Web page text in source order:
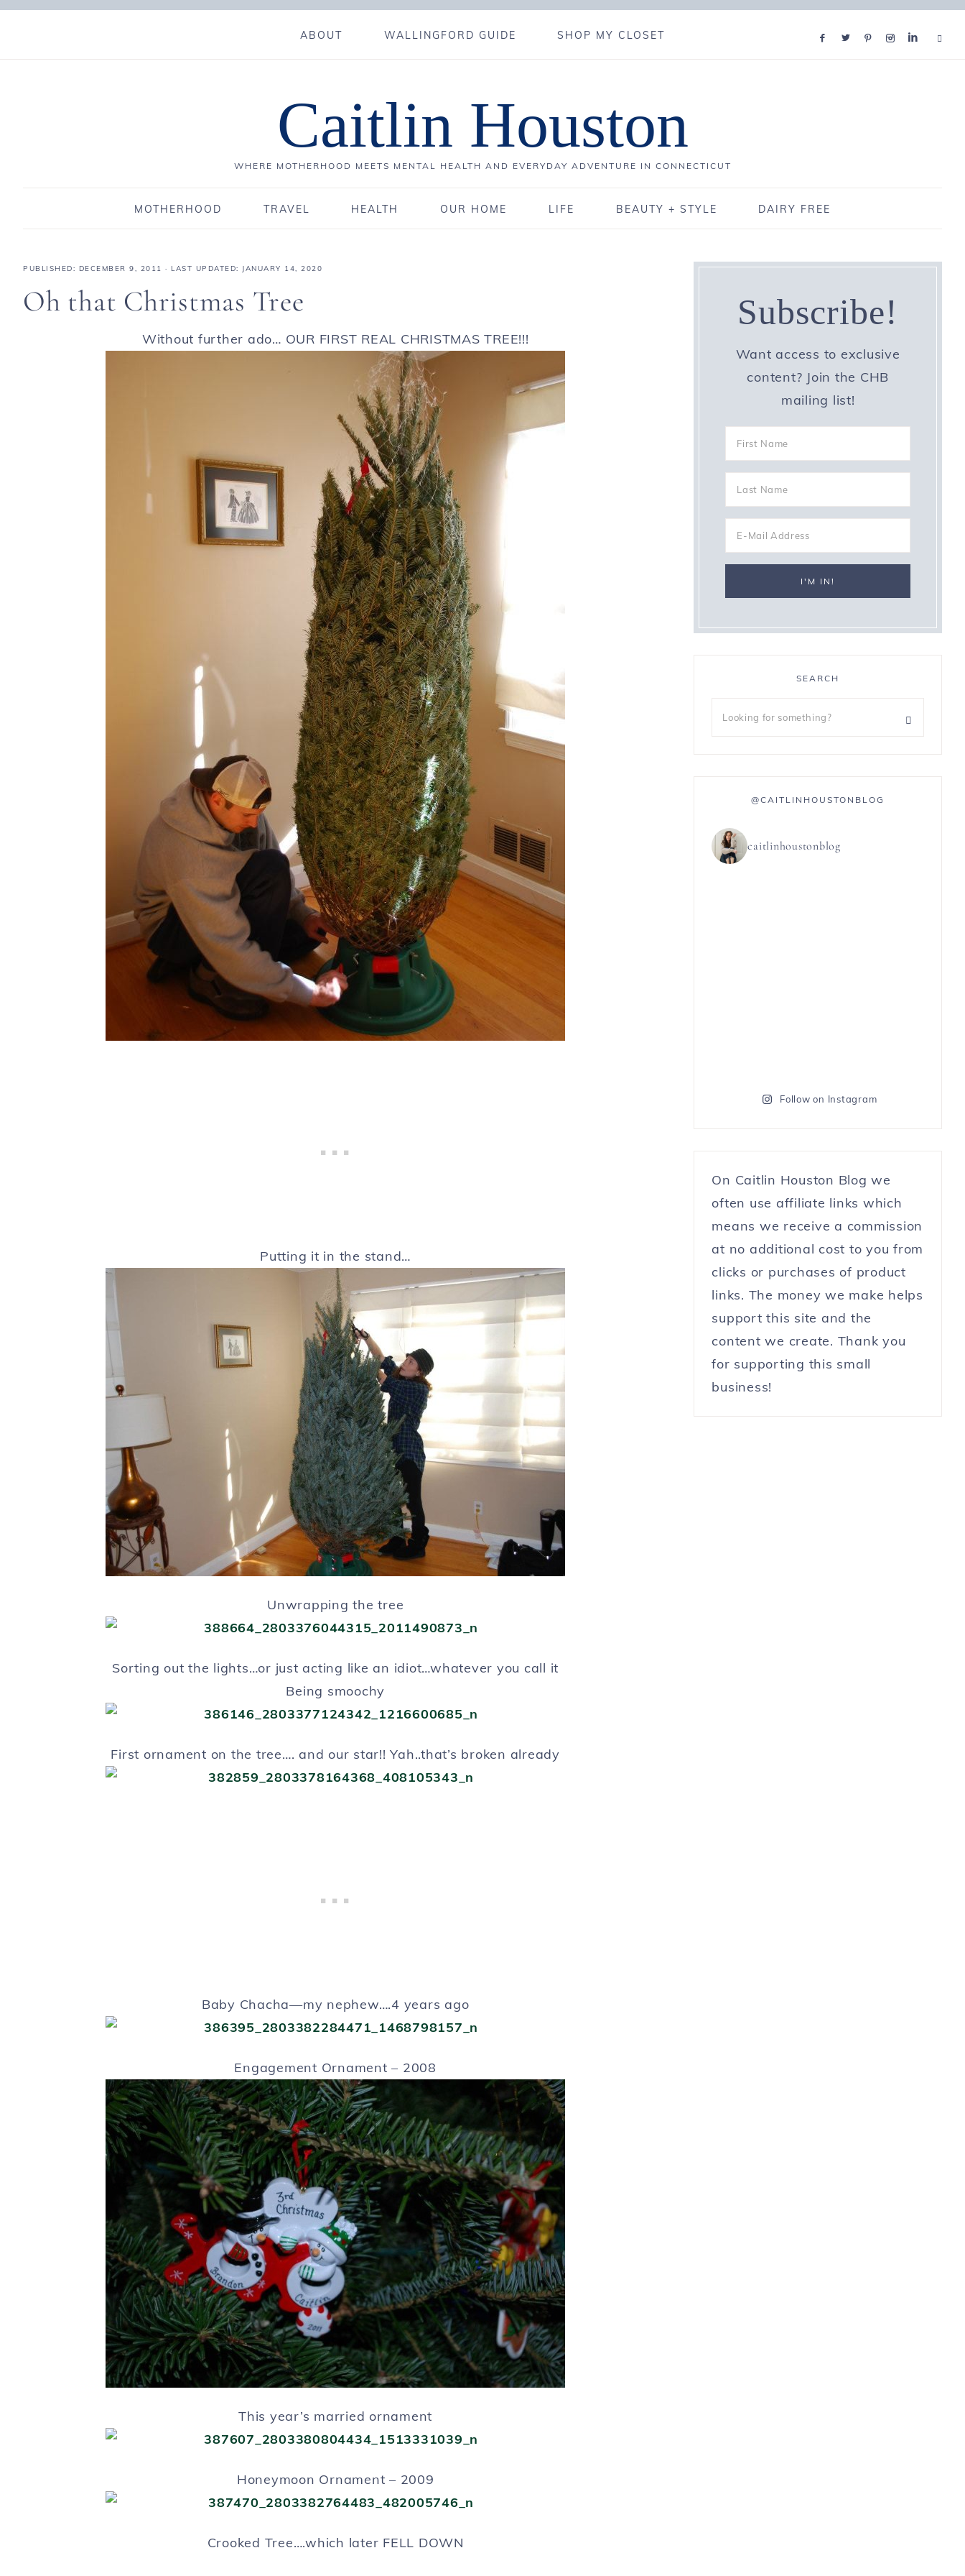
ABOUT WALLINGFORD GUIDE SHOP MY CLOSET
Caitlin Houston
WHERE MOTHERHOOD MEETS MENTAL HEALTH AND EVERYDAY ADVENTURE IN CONNECTICUT
MOTHERHOOD TRAVEL HEALTH OUR HOME LIFE BEAUTY + STYLE DAIRY FREE
PUBLISHED: DECEMBER 9, 2011 · LAST UPDATED: JANUARY 14, 2020
Oh that Christmas Tree
Without further ado… OUR FIRST REAL CHRISTMAS TREE!!!
Putting it in the stand…
Unwrapping the tree
Sorting out the lights…or just acting like an idiot…whatever you call it
Being smoochy
First ornament on the tree…. and our star!! Yah..that’s broken already
Baby Chacha—my nephew….4 years ago
Engagement Ornament – 2008
This year’s married ornament
Honeymoon Ornament – 2009
Crooked Tree….which later FELL DOWN
Subscribe!
Want access to exclusive
content? Join the CHB
mailing list!
SEARCH
@CAITLINHOUSTONBLOG
caitlinhoustonblog
Follow on Instagram
On Caitlin Houston Blog we
often use affiliate links which
means we receive a commission
at no additional cost to you from
clicks or purchases of product
links. The money we make helps
support this site and the
content we create. Thank you
for supporting this small
business!